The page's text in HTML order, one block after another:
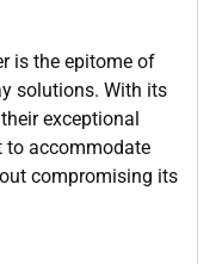
is the epitome of
solutions. With its
exceptional
to accommodate
compromising its